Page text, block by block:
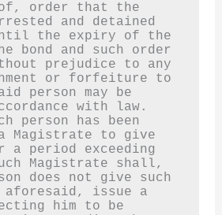
order that the
and detained
the expiry of the
bond and such order
prejudice to any
or forfeiture to
person may be
with law.
person has been
Magistrate to give
period exceeding
Magistrate shall,
does not give such
issue a
him to be